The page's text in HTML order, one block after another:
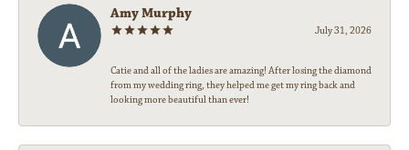
Amy Murphy
July 31, 2026
Catie and all of the ladies are amazing! After losing the diamond
from my wedding ring, they helped me get my ring back and
looking more beautiful than ever!